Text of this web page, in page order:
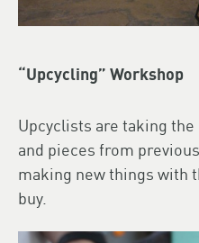
“Upcycling” Workshop
Upcyclists are taking
and pieces from
making new things with
buy.